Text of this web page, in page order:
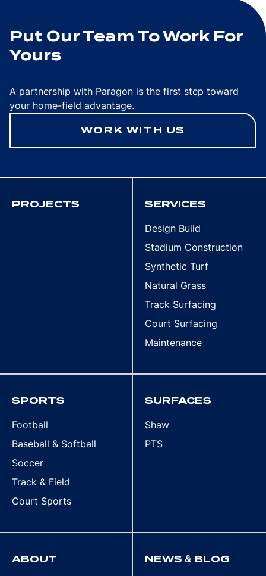
Put Our Team To Work For
Yours
A partnership with Paragon is the first step toward
your home-field advantage.
WORK WITH US
PROJECTS SERVICES
Design Build
Stadium Construction
Synthetic Turf
Natural Grass
Track Surfacing
Court Surfacing
Maintenance
SPORTS
Football
Baseball & Softball
Soccer
Track & Field
Court Sports
SURFACES
Shaw
PTS
ABOUT NEWS & BLOG